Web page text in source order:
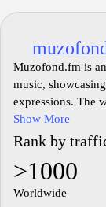
Muzofond.fm is
music,
expressions. The
albums, and artist
styles and
music, discover
that highlight both
industry. The
Show More
Rank by
>1000
Worldwide